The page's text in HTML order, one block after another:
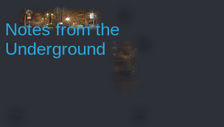
Notes from the
Underground
Oh, gentlemen, perhaps I really regard myself as an